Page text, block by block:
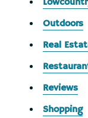
Outdoors
Real
Reviews
Shopping